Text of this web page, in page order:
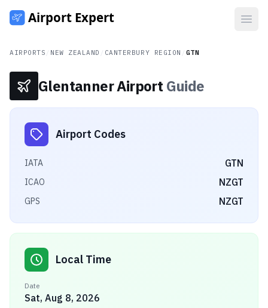
AIRPORTS NEW ZEALAND CANTERBURY REGION GTN
Glentanner Airport Guide
Airport Codes
IATA GTN
ICAO NZGT
GPS NZGT
Local Time
Date
Sat, Aug 8, 2026